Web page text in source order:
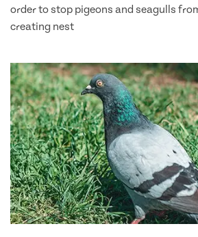
order to stop pigeons and seagulls
creating nest